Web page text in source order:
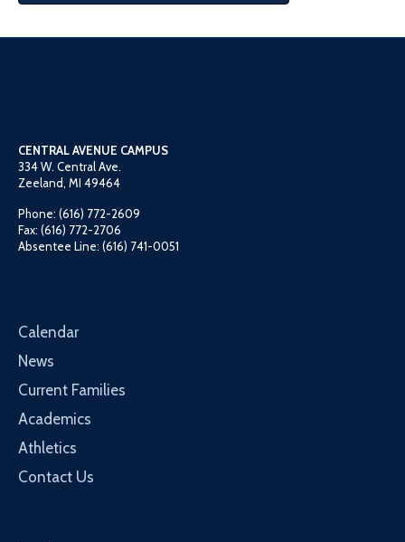
CENTRAL AVENUE CAMPUS
334 W. Central Ave.
Zeeland, MI 49464
Phone: (616) 772-2609
Fax: (616) 772-2706
Absentee Line: (616) 741-0051
Calendar
News
Current Families
Academics
Athletics
Contact Us